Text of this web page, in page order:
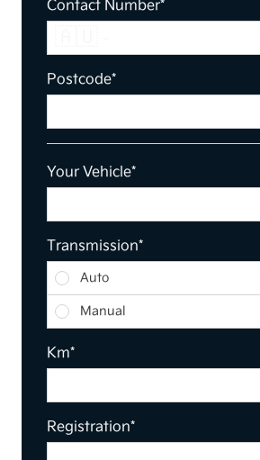
Contact Number*
Postcode*
Your Vehicle*
Transmission*
Transmission
Auto
Manual
Km*
Registration*